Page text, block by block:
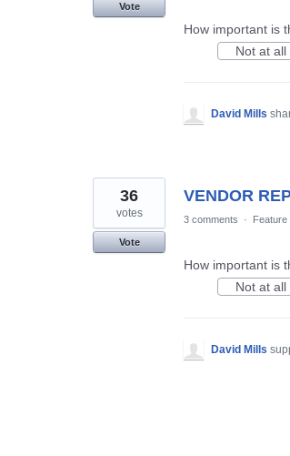
Vote
How important is
Not at all
David Mills
VENDOR
36
votes
Vote
3 comments · Feature
How important is
Not at all
David Mills